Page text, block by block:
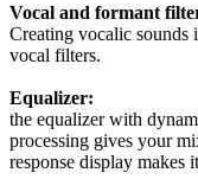
Vocal and formant
Creating vocalic sounds
vocal filters.
Equalizer:
the equalizer with
processing gives your
response display makes